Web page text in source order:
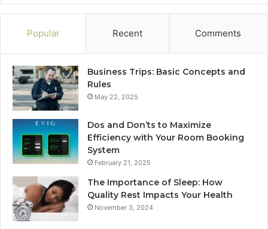
Popular Recent Comments
Business Trips: Basic Concepts and
Rules
May 22, 2025
Dos and Don’ts to Maximize
Efficiency with Your Room Booking
System
February 21, 2025
The Importance of Sleep: How
Quality Rest Impacts Your Health
November 3, 2024